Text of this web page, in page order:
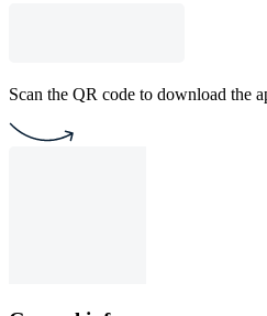
Scan the QR code to download the